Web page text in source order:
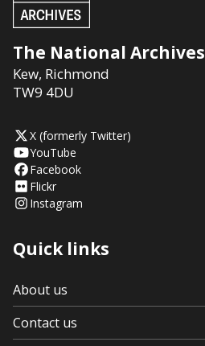
The National Archives
Kew, Richmond
TW9 4DU
X (formerly Twitter)
YouTube
Facebook
Flickr
Instagram
Quick links
About us
Contact us